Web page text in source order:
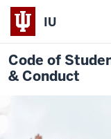
IU
Code of
& Conduct